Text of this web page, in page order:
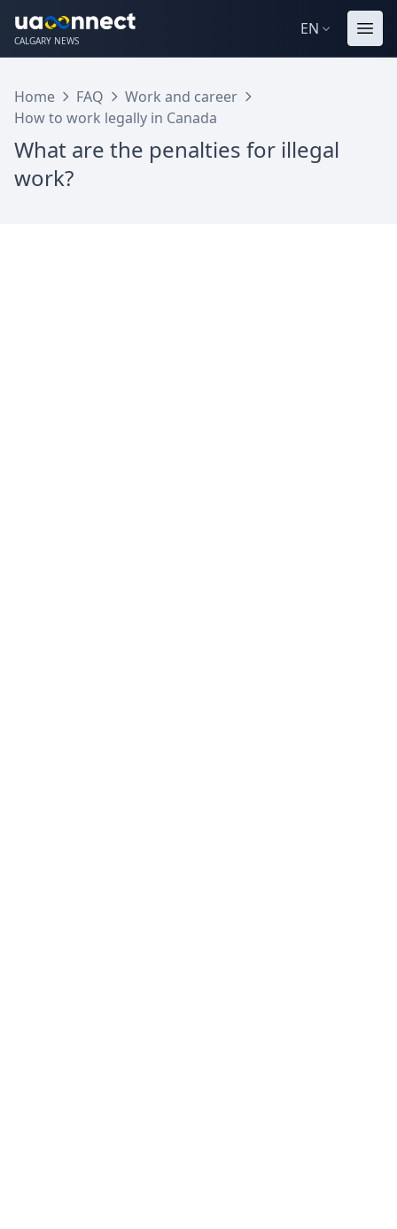
CALGARY NEWS
EN
Home FAQ
Work and career
How to work legally in Canada
What are the penalties for illegal
work?